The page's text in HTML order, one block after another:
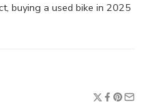
buying a used bike in 2025